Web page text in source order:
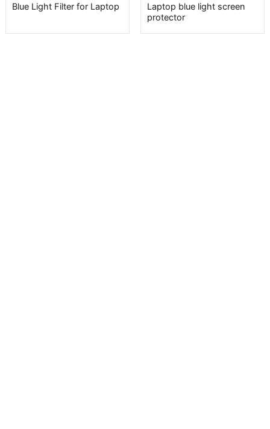
Blue Light Filter for Laptop
Laptop blue light screen
protector